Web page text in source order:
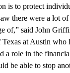
is to protect
there were a lot
of,” said John
at Austin who
a role in the
be able to stop